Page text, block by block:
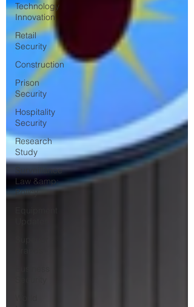
Technology
Innovation
Retail
Security
Construction
Prison
Security
Hospitality
Security
Research
Study
Surveillance
Law &amp;
Policy